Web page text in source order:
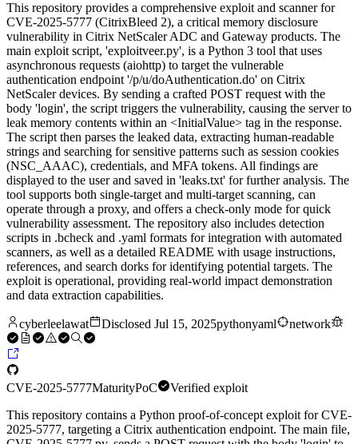
This repository provides a comprehensive exploit and scanner for
CVE-2025-5777 (CitrixBleed 2), a critical memory disclosure
vulnerability in Citrix NetScaler ADC and Gateway products. The
main exploit script, 'exploitveer.py', is a Python 3 tool that uses
asynchronous requests (aiohttp) to target the vulnerable
authentication endpoint '/p/u/doAuthentication.do' on Citrix
NetScaler devices. By sending a crafted POST request with the
body 'login', the script triggers the vulnerability, causing the server to
leak memory contents within an <InitialValue> tag in the response.
The script then parses the leaked data, extracting human-readable
strings and searching for sensitive patterns such as session cookies
(NSC_AAAC), credentials, and MFA tokens. All findings are
displayed to the user and saved in 'leaks.txt' for further analysis. The
tool supports both single-target and multi-target scanning, can
operate through a proxy, and offers a check-only mode for quick
vulnerability assessment. The repository also includes detection
scripts in .bcheck and .yaml formats for integration with automated
scanners, as well as a detailed README with usage instructions,
references, and search dorks for identifying potential targets. The
exploit is operational, providing real-world impact demonstration
and data extraction capabilities.
cyberleelawat Disclosed Jul 15, 2025pythonyaml network
CVE-2025-5777MaturityPoC
Verified exploit
This repository contains a Python proof-of-concept exploit for CVE-
2025-5777, targeting a Citrix authentication endpoint. The main file,